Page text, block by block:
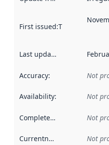
First issued:This date
Last updated
Accuracy: Not
Availability: Not
Completeness Not
Currentness Not